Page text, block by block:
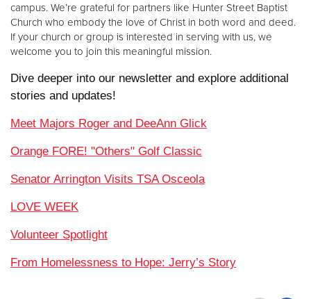
campus. We’re grateful for partners like Hunter Street Baptist
Church who embody the love of Christ in both word and deed.
If your church or group is interested in serving with us, we
welcome you to join this meaningful mission.
Dive deeper into our newsletter and explore additional
stories and updates!
Meet Majors Roger and DeeAnn Glick
Orange FORE! "Others" Golf Classic
Senator Arrington Visits TSA Osceola
LOVE WEEK
Volunteer Spotlight
From Homelessness to Hope: Jerry’s Story